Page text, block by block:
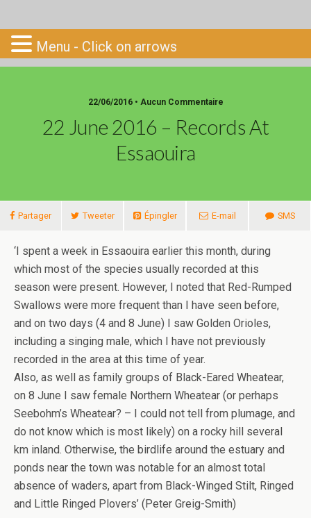
Go-South
22/06/2016 • Aucun Commentaire
22 June 2016 – Records At
Essaouira
Partager Tweeter Épingler E-mail SMS
‘I spent a week in Essaouira earlier this month, during
which most of the species usually recorded at this
season were present. However, I noted that Red-Rumped
Swallows were more frequent than I have seen before,
and on two days (4 and 8 June) I saw Golden Orioles,
including a singing male, which I have not previously
recorded in the area at this time of year.
Also, as well as family groups of Black-Eared Wheatear,
on 8 June I saw female Northern Wheatear (or perhaps
Seebohm’s Wheatear? – I could not tell from plumage, and
do not know which is most likely) on a rocky hill several
km inland. Otherwise, the birdlife around the estuary and
ponds near the town was notable for an almost total
absence of waders, apart from Black-Winged Stilt, Ringed
and Little Ringed Plovers’ (Peter Greig-Smith)
Menu - Click on arrows